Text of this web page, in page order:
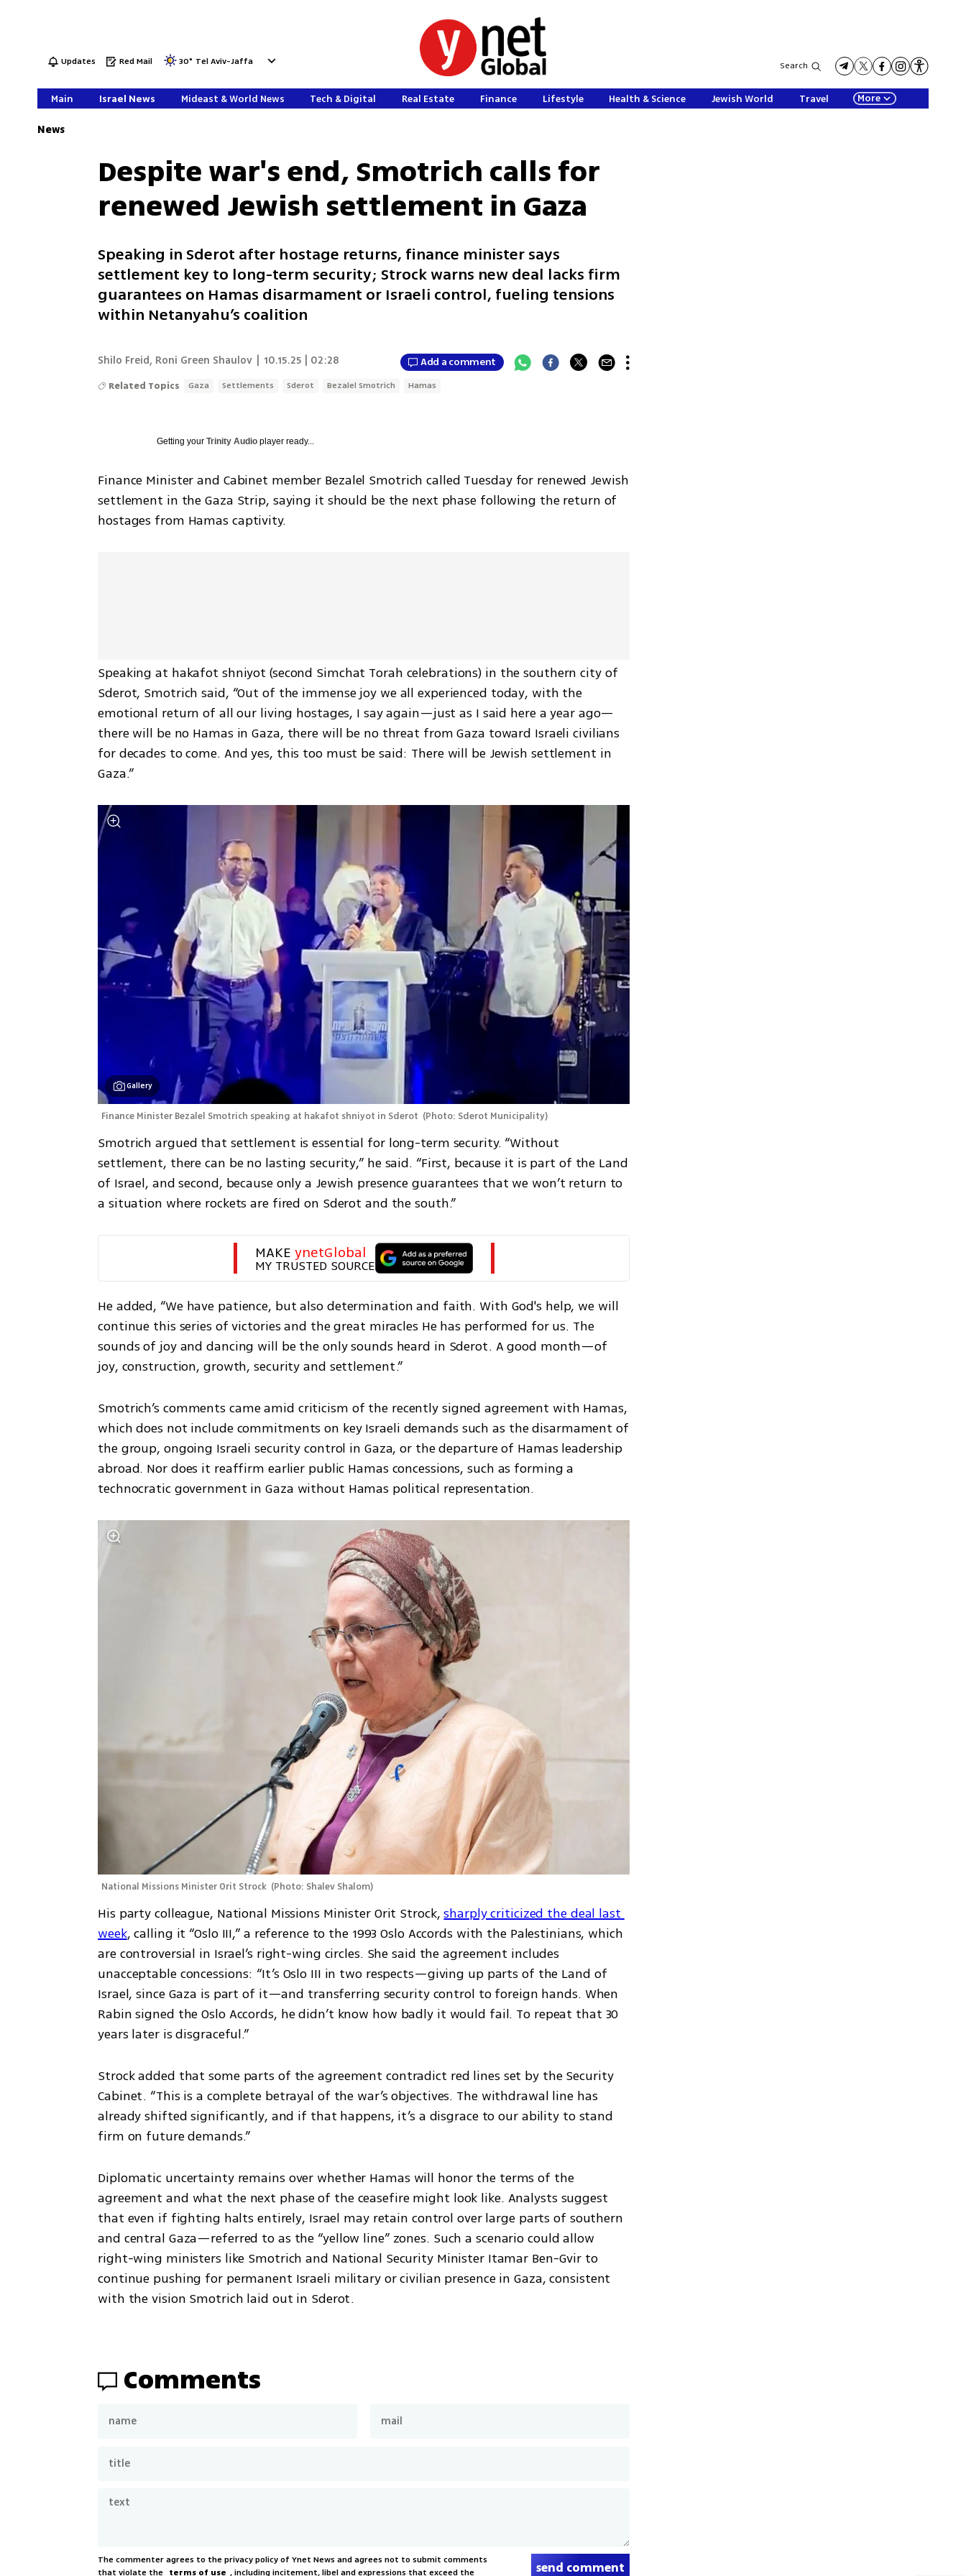
Updates Red Mail 30° Tel Aviv-Jaffa Search
Main Israel News Mideast & World News Tech & Digital Real Estate Finance Lifestyle Health & Science Jewish World Travel More
News
Despite war's end, Smotrich calls for
renewed Jewish settlement in Gaza
Speaking in Sderot after hostage returns, finance minister says
settlement key to long-term security; Strock warns new deal lacks firm
guarantees on Hamas disarmament or Israeli control, fueling tensions
within Netanyahu’s coalition
Shilo Freid, Roni Green Shaulov 10.15.25 | 02:28 Add a comment
Related Topics Gaza Settlements Sderot Bezalel Smotrich Hamas
Getting yourTrinity Audio player ready...
Finance Minister and Cabinet member Bezalel Smotrich called Tuesday for renewed Jewish
settlement in the Gaza Strip, saying it should be the next phase following the return of
hostages from Hamas captivity.
Speaking at hakafot shniyot (second Simchat Torah celebrations) in the southern city of
Sderot, Smotrich said, “Out of the immense joy we all experienced today, with the
emotional return of all our living hostages, I say again—just as I said here a year ago—
there will be no Hamas in Gaza, there will be no threat from Gaza toward Israeli civilians
for decades to come. And yes, this too must be said: There will be Jewish settlement in
Gaza.”
Gallery
Finance Minister Bezalel Smotrich speaking at hakafot shniyot in Sderot (Photo: Sderot Municipality)
Smotrich argued that settlement is essential for long-term security. “Without
settlement, there can be no lasting security,” he said. “First, because it is part of the Land
of Israel, and second, because only a Jewish presence guarantees that we won’t return to
a situation where rockets are fired on Sderot and the south.”
MAKE ynetGlobal
MY TRUSTED SOURCE
He added, “We have patience, but also determination and faith. With God's help, we will
continue this series of victories and the great miracles He has performed for us. The
sounds of joy and dancing will be the only sounds heard in Sderot. A good month—of
joy, construction, growth, security and settlement.”
Smotrich’s comments came amid criticism of the recently signed agreement with Hamas,
which does not include commitments on key Israeli demands such as the disarmament of
the group, ongoing Israeli security control in Gaza, or the departure of Hamas leadership
abroad. Nor does it reaffirm earlier public Hamas concessions, such as forming a
technocratic government in Gaza without Hamas political representation.
National Missions Minister Orit Strock (Photo: Shalev Shalom)
His party colleague, National Missions Minister Orit Strock, sharply criticized the deal last
week, calling it “Oslo III,” a reference to the 1993 Oslo Accords with the Palestinians, which
are controversial in Israel’s right-wing circles. She said the agreement includes
unacceptable concessions: “It’s Oslo III in two respects—giving up parts of the Land of
Israel, since Gaza is part of it—and transferring security control to foreign hands. When
Rabin signed the Oslo Accords, he didn’t know how badly it would fail. To repeat that 30
years later is disgraceful.”
Strock added that some parts of the agreement contradict red lines set by the Security
Cabinet. “This is a complete betrayal of the war’s objectives. The withdrawal line has
already shifted significantly, and if that happens, it’s a disgrace to our ability to stand
firm on future demands.”
Diplomatic uncertainty remains over whether Hamas will honor the terms of the
agreement and what the next phase of the ceasefire might look like. Analysts suggest
that even if fighting halts entirely, Israel may retain control over large parts of southern
and central Gaza—referred to as the “yellow line” zones. Such a scenario could allow
right-wing ministers like Smotrich and National Security Minister Itamar Ben-Gvir to
continue pushing for permanent Israeli military or civilian presence in Gaza, consistent
with the vision Smotrich laid out in Sderot.
Comments
The commenter agrees to the privacy policy of Ynet News and agrees not to submit comments
that violate the terms of use , including incitement, libel and expressions that exceed the send comment